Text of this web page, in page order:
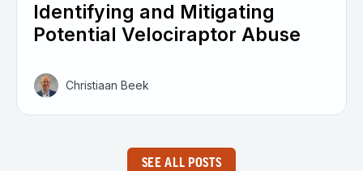
Identifying and Mitigating
Potential Velociraptor Abuse
Christiaan Beek
SEE ALL POSTS